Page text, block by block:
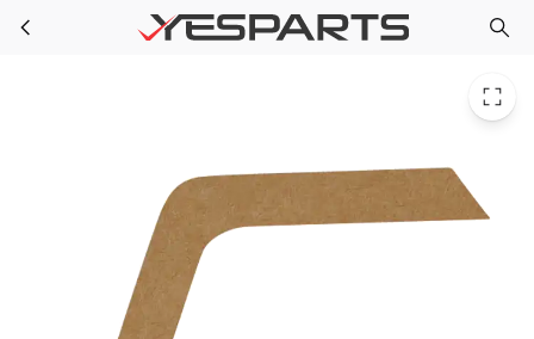
Skip to main content
WR14X10077 GE Refrigerator Gasket Hood